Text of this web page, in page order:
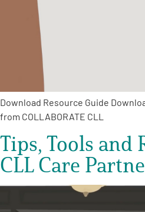
Download Resource Guide
from COLLABORATE CLL
Tips, Tools and
CLL Care